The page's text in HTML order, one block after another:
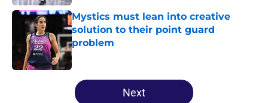
Mystics must lean into creative
solution to their point guard
problem
Published by on Invalid Date
5 related articles loaded
Next